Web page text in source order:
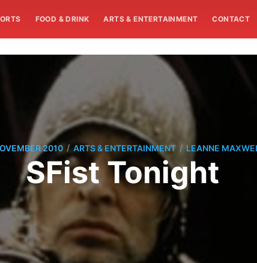
FOOD & DRINK ARTS & ENTERTAINMENT CONTACT
2010 / ARTS & ENTERTAINMENT / LEANNE
SFist Tonight